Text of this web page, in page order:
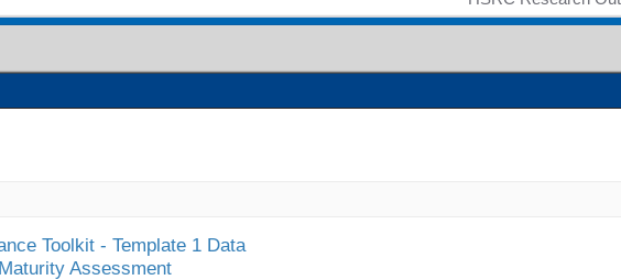
Toolkit - Template 1 Data
Assessment